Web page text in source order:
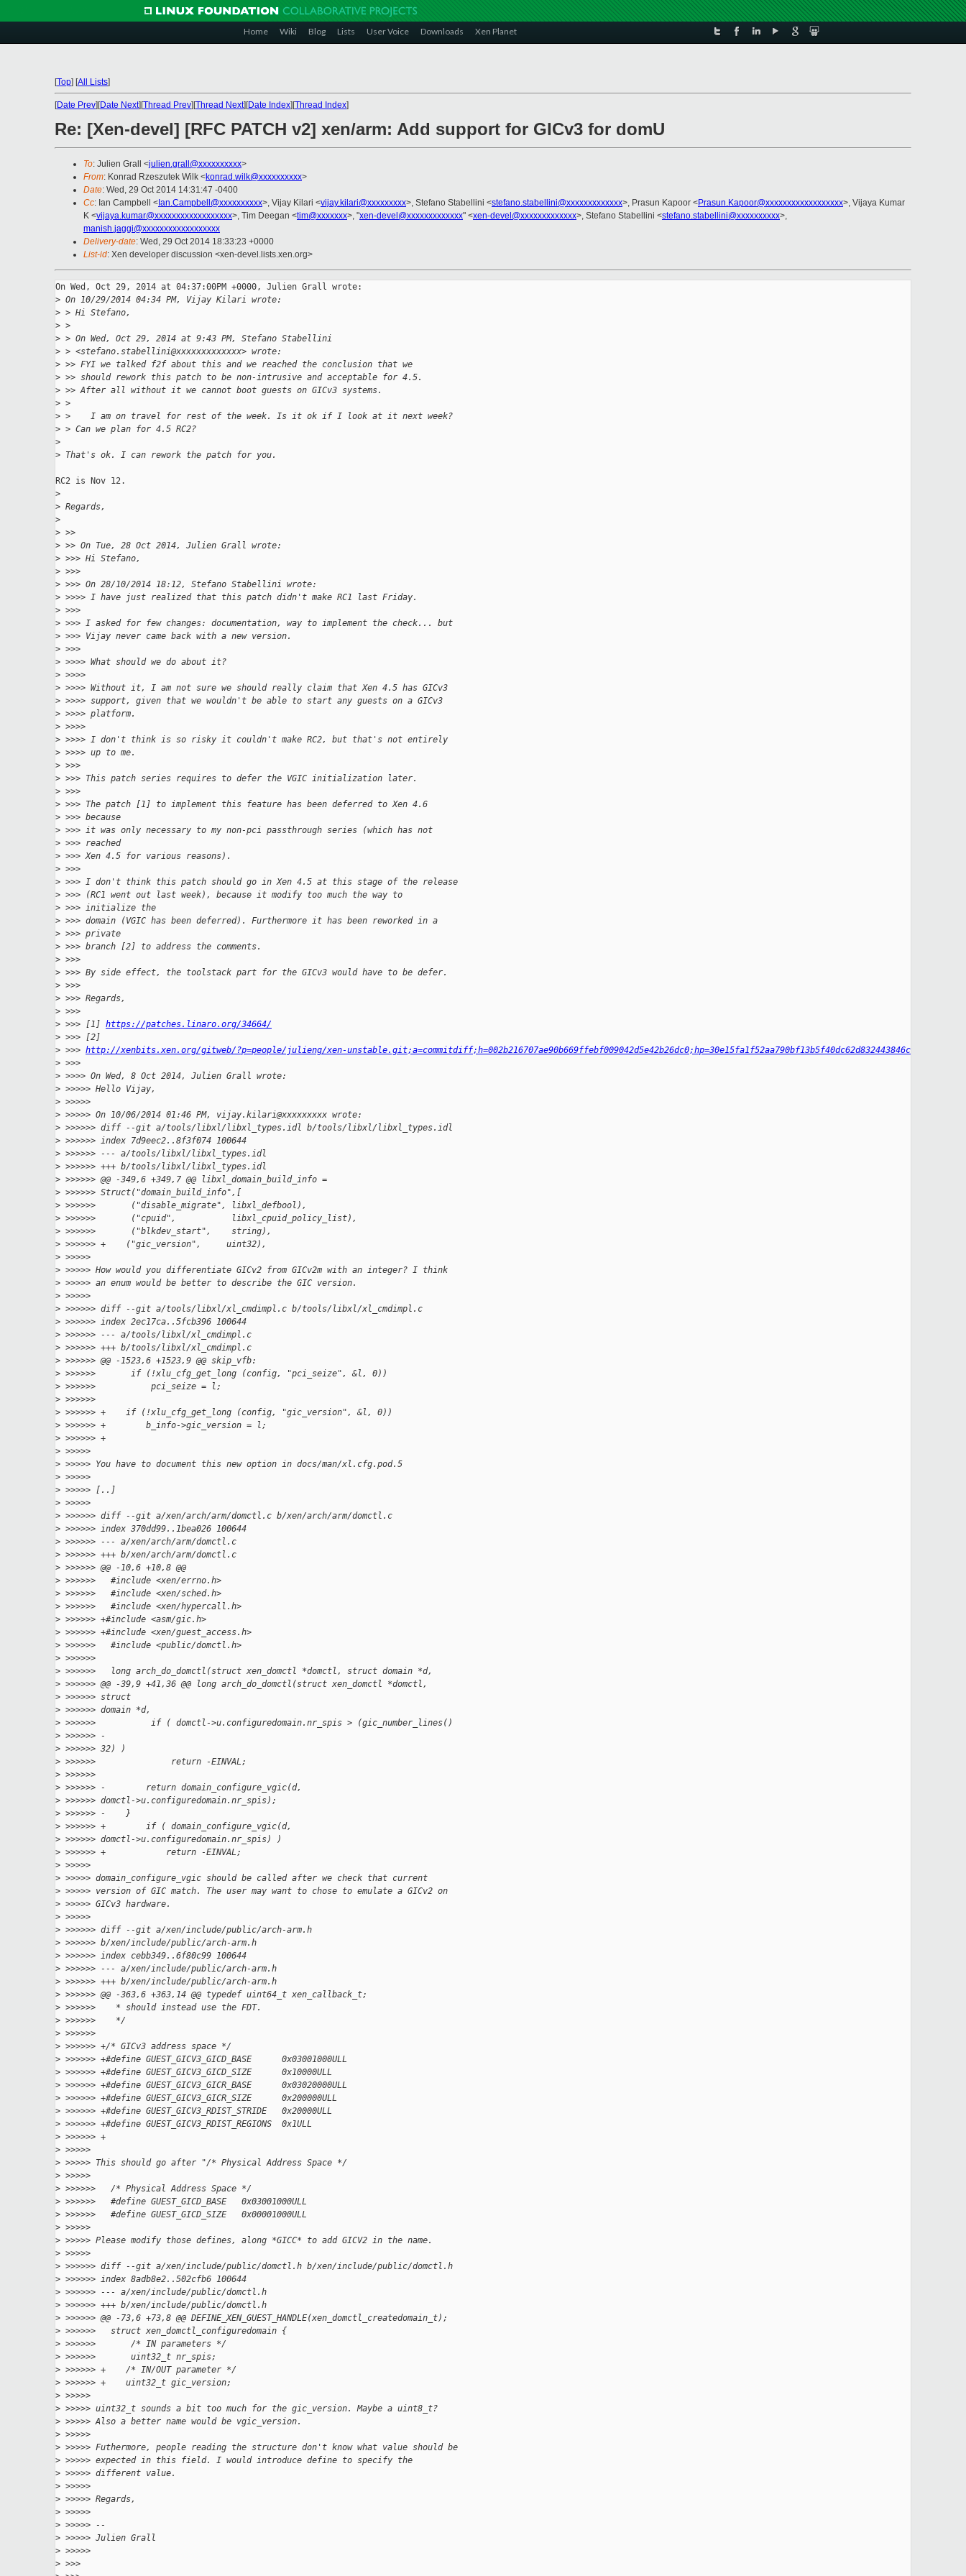
Home Wiki Blog Lists User Voice Downloads Xen Planet
[Top] [All Lists]
[Date Prev][Date Next][Thread Prev][Thread Next][Date Index][Thread Index]
Re: [Xen-devel] [RFC PATCH v2] xen/arm: Add support for GICv3 for domU
To: Julien Grall <julien.grall@xxxxxxxxxx>
From: Konrad Rzeszutek Wilk <konrad.wilk@xxxxxxxxxx>
Date: Wed, 29 Oct 2014 14:31:47 -0400
Cc: Ian Campbell < Ian.Campbell@xxxxxxxxxx>, Vijay Kilari <vijay.kilari@xxxxxxxxx>, Stefano Stabellini <stefano.stabellini@xxxxxxxxxxxxx>, Prasun Kapoor <Prasun.Kapoor@xxxxxxxxxxxxxxxxxx>, Vijaya Kumar
K <vijaya.kumar@xxxxxxxxxxxxxxxxxx>, Tim Deegan <tim@xxxxxxx>, "xen-devel@xxxxxxxxxxxxx" <xen-devel@xxxxxxxxxxxxx>, Stefano Stabellini <stefano.stabellini@xxxxxxxxxx>,
manish.jaggi@xxxxxxxxxxxxxxxxxx
Delivery-date: Wed, 29 Oct 2014 18:33:23 +0000
List-id: Xen developer discussion <xen-devel.lists.xen.org>
On Wed, Oct 29, 2014 at 04:37:00PM +0000, Julien Grall wrote:
> On 10/29/2014 04:34 PM, Vijay Kilari wrote:
> > Hi Stefano,
> >
> > On Wed, Oct 29, 2014 at 9:43 PM, Stefano Stabellini
> > <stefano.stabellini@xxxxxxxxxxxxx> wrote:
> >> FYI we talked f2f about this and we reached the conclusion that we
> >> should rework this patch to be non-intrusive and acceptable for 4.5.
> >> After all without it we cannot boot guests on GICv3 systems.
> >
> >    I am on travel for rest of the week. Is it ok if I look at it next week?
> > Can we plan for 4.5 RC2?
>
> That's ok. I can rework the patch for you.
RC2 is Nov 12.
>
> Regards,
>
> >>
> >> On Tue, 28 Oct 2014, Julien Grall wrote:
> >>> Hi Stefano,
> >>>
> >>> On 28/10/2014 18:12, Stefano Stabellini wrote:
> >>>> I have just realized that this patch didn't make RC1 last Friday.
> >>>
> >>> I asked for few changes: documentation, way to implement the check... but
> >>> Vijay never came back with a new version.
> >>>
> >>>> What should we do about it?
> >>>>
> >>>> Without it, I am not sure we should really claim that Xen 4.5 has GICv3
> >>>> support, given that we wouldn't be able to start any guests on a GICv3
> >>>> platform.
> >>>>
> >>>> I don't think is so risky it couldn't make RC2, but that's not entirely
> >>>> up to me.
> >>>
> >>> This patch series requires to defer the VGIC initialization later.
> >>>
> >>> The patch [1] to implement this feature has been deferred to Xen 4.6
> >>> because
> >>> it was only necessary to my non-pci passthrough series (which has not
> >>> reached
> >>> Xen 4.5 for various reasons).
> >>>
> >>> I don't think this patch should go in Xen 4.5 at this stage of the release
> >>> (RC1 went out last week), because it modify too much the way to
> >>> initialize the
> >>> domain (VGIC has been deferred). Furthermore it has been reworked in a
> >>> private
> >>> branch [2] to address the comments.
> >>>
> >>> By side effect, the toolstack part for the GICv3 would have to be defer.
> >>>
> >>> Regards,
> >>>
> >>> [1] https://patches.linaro.org/34664/
> >>> [2]
> >>> http://xenbits.xen.org/gitweb/?p=people/julieng/xen-unstable.git;a=commitdiff;h=002b216707ae90b669ffebf009042d5e42b26dc0;hp=30e15fa1f52aa790bf13b5f40dc62d832443846c
> >>>
> >>>> On Wed, 8 Oct 2014, Julien Grall wrote:
> >>>>> Hello Vijay,
> >>>>>
> >>>>> On 10/06/2014 01:46 PM, vijay.kilari@xxxxxxxxx wrote:
> >>>>>> diff --git a/tools/libxl/libxl_types.idl b/tools/libxl/libxl_types.idl
> >>>>>> index 7d9eec2..8f3f074 100644
> >>>>>> --- a/tools/libxl/libxl_types.idl
> >>>>>> +++ b/tools/libxl/libxl_types.idl
> >>>>>> @@ -349,6 +349,7 @@ libxl_domain_build_info =
> >>>>>> Struct("domain_build_info",[
> >>>>>>       ("disable_migrate", libxl_defbool),
> >>>>>>       ("cpuid",           libxl_cpuid_policy_list),
> >>>>>>       ("blkdev_start",    string),
> >>>>>> +    ("gic_version",     uint32),
> >>>>>
> >>>>> How would you differentiate GICv2 from GICv2m with an integer? I think
> >>>>> an enum would be better to describe the GIC version.
> >>>>>
> >>>>>> diff --git a/tools/libxl/xl_cmdimpl.c b/tools/libxl/xl_cmdimpl.c
> >>>>>> index 2ec17ca..5fcb396 100644
> >>>>>> --- a/tools/libxl/xl_cmdimpl.c
> >>>>>> +++ b/tools/libxl/xl_cmdimpl.c
> >>>>>> @@ -1523,6 +1523,9 @@ skip_vfb:
> >>>>>>       if (!xlu_cfg_get_long (config, "pci_seize", &l, 0))
> >>>>>>           pci_seize = l;
> >>>>>>
> >>>>>> +    if (!xlu_cfg_get_long (config, "gic_version", &l, 0))
> >>>>>> +        b_info->gic_version = l;
> >>>>>> +
> >>>>>
> >>>>> You have to document this new option in docs/man/xl.cfg.pod.5
> >>>>>
> >>>>> [..]
> >>>>>
> >>>>>> diff --git a/xen/arch/arm/domctl.c b/xen/arch/arm/domctl.c
> >>>>>> index 370dd99..1bea026 100644
> >>>>>> --- a/xen/arch/arm/domctl.c
> >>>>>> +++ b/xen/arch/arm/domctl.c
> >>>>>> @@ -10,6 +10,8 @@
> >>>>>>   #include <xen/errno.h>
> >>>>>>   #include <xen/sched.h>
> >>>>>>   #include <xen/hypercall.h>
> >>>>>> +#include <asm/gic.h>
> >>>>>> +#include <xen/guest_access.h>
> >>>>>>   #include <public/domctl.h>
> >>>>>>
> >>>>>>   long arch_do_domctl(struct xen_domctl *domctl, struct domain *d,
> >>>>>> @@ -39,9 +41,36 @@ long arch_do_domctl(struct xen_domctl *domctl,
> >>>>>> struct
> >>>>>> domain *d,
> >>>>>>           if ( domctl->u.configuredomain.nr_spis > (gic_number_lines()
> >>>>>> -
> >>>>>> 32) )
> >>>>>>               return -EINVAL;
> >>>>>>
> >>>>>> -        return domain_configure_vgic(d,
> >>>>>> domctl->u.configuredomain.nr_spis);
> >>>>>> -    }
> >>>>>> +        if ( domain_configure_vgic(d,
> >>>>>> domctl->u.configuredomain.nr_spis) )
> >>>>>> +            return -EINVAL;
> >>>>>
> >>>>> domain_configure_vgic should be called after we check that current
> >>>>> version of GIC match. The user may want to chose to emulate a GICv2 on
> >>>>> GICv3 hardware.
> >>>>>
> >>>>>> diff --git a/xen/include/public/arch-arm.h
> >>>>>> b/xen/include/public/arch-arm.h
> >>>>>> index cebb349..6f80c99 100644
> >>>>>> --- a/xen/include/public/arch-arm.h
> >>>>>> +++ b/xen/include/public/arch-arm.h
> >>>>>> @@ -363,6 +363,14 @@ typedef uint64_t xen_callback_t;
> >>>>>>    * should instead use the FDT.
> >>>>>>    */
> >>>>>>
> >>>>>> +/* GICv3 address space */
> >>>>>> +#define GUEST_GICV3_GICD_BASE      0x03001000ULL
> >>>>>> +#define GUEST_GICV3_GICD_SIZE      0x10000ULL
> >>>>>> +#define GUEST_GICV3_GICR_BASE      0x03020000ULL
> >>>>>> +#define GUEST_GICV3_GICR_SIZE      0x200000ULL
> >>>>>> +#define GUEST_GICV3_RDIST_STRIDE   0x20000ULL
> >>>>>> +#define GUEST_GICV3_RDIST_REGIONS  0x1ULL
> >>>>>> +
> >>>>>
> >>>>> This should go after "/* Physical Address Space */
> >>>>>
> >>>>>>   /* Physical Address Space */
> >>>>>>   #define GUEST_GICD_BASE   0x03001000ULL
> >>>>>>   #define GUEST_GICD_SIZE   0x00001000ULL
> >>>>>
> >>>>> Please modify those defines, along *GICC* to add GICV2 in the name.
> >>>>>
> >>>>>> diff --git a/xen/include/public/domctl.h b/xen/include/public/domctl.h
> >>>>>> index 8adb8e2..502cfb6 100644
> >>>>>> --- a/xen/include/public/domctl.h
> >>>>>> +++ b/xen/include/public/domctl.h
> >>>>>> @@ -73,6 +73,8 @@ DEFINE_XEN_GUEST_HANDLE(xen_domctl_createdomain_t);
> >>>>>>   struct xen_domctl_configuredomain {
> >>>>>>       /* IN parameters */
> >>>>>>       uint32_t nr_spis;
> >>>>>> +    /* IN/OUT parameter */
> >>>>>> +    uint32_t gic_version;
> >>>>>
> >>>>> uint32_t sounds a bit too much for the gic_version. Maybe a uint8_t?
> >>>>> Also a better name would be vgic_version.
> >>>>>
> >>>>> Futhermore, people reading the structure don't know what value should be
> >>>>> expected in this field. I would introduce define to specify the
> >>>>> different value.
> >>>>>
> >>>>> Regards,
> >>>>>
> >>>>> --
> >>>>> Julien Grall
> >>>>>
> >>>